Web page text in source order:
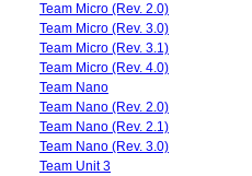
Team Micro (Rev. 2.0)
Team Micro (Rev. 3.0)
Team Micro (Rev. 3.1)
Team Micro (Rev. 4.0)
Team Nano
Team Nano (Rev. 2.0)
Team Nano (Rev. 2.1)
Team Nano (Rev. 3.0)
Team Unit 3